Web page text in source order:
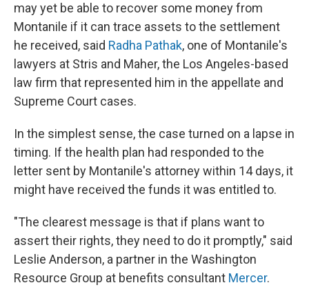
may yet be able to recover some money from
Montanile if it can trace assets to the settlement
he received, said Radha Pathak, one of Montanile's
lawyers at Stris and Maher, the Los Angeles-based
law firm that represented him in the appellate and
Supreme Court cases.
In the simplest sense, the case turned on a lapse in
timing. If the health plan had responded to the
letter sent by Montanile's attorney within 14 days, it
might have received the funds it was entitled to.
"The clearest message is that if plans want to
assert their rights, they need to do it promptly," said
Leslie Anderson, a partner in the Washington
Resource Group at benefits consultant Mercer.